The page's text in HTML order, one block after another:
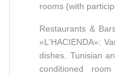
rooms (with
Restaurants &
«L'HACIENDA»:
dishes. Tunisian
conditioned